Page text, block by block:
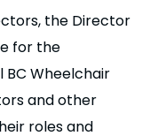
the Director
for the
Wheelchair
and other
roles and